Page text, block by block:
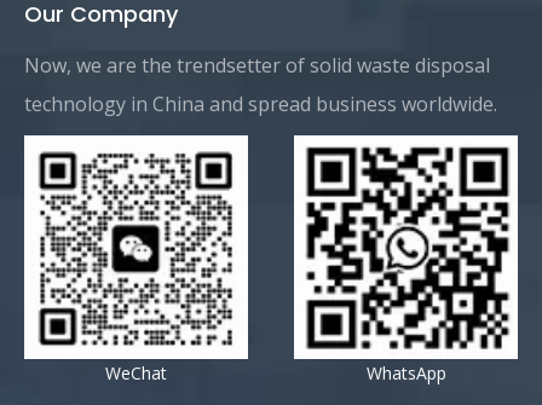
Our Company
Now, we are the trendsetter of solid waste disposal
technology in China and spread business worldwide.
WeChat WhatsApp